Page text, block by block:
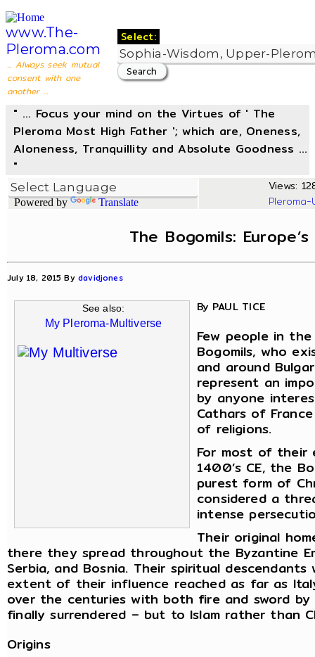
www.The-
Pleroma.com
... Always seek mutual
consent with one
another ...
Select:
" ... Focus your mind on the Virtues of ' The
Pleroma Most High Father '; which are, Oneness,
Aloneness, Tranquillity and Absolute Goodness ...
"
Powered by Translate
Views:
The Bogomils:
July 18, 2015 By davidjones
See also:
My Pleroma-Multiverse
By PAUL TICE
Few people in
Bogomils, who
and around
represent an
by anyone
Cathars of
of religions.
For most of their
1400’s CE, the
purest form of
considered a
intense
Their original
there they spread throughout the Byzantine
Serbia, and Bosnia. Their spiritual
extent of their influence reached as far as
over the centuries with both fire and sword
finally surrendered – but to Islam rather than
Origins